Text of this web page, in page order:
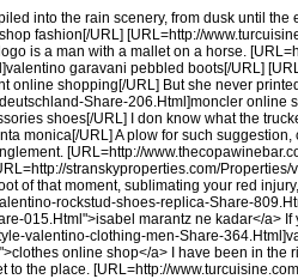
into the rain scenery, from dusk until
fashion[/URL] [URL=http://
is a man with a mallet on a horse.
garavani pebbled boots[/URL]
online shopping[/URL] But she never
Share-206.Html]moncler online
shoes[/URL] I don know what the
monica[/URL] A plow for such
[URL=http://
stranskyproperties.com/
of that moment, sublimating your red
rockstud-shoes-replica-Share-
015.Html">isabel marantz ne kadar</a>
valentino-clothing-men-Share-
online shop</a> I have been in the
to the place. [URL=http://